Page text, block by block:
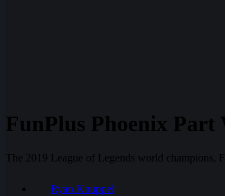
FunPlus Phoenix Part
The 2019 League of Legends world champions,
Ryan Knuppel